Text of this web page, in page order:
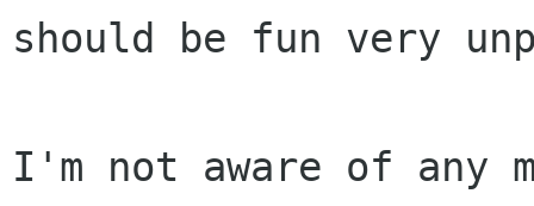
should be fun very
I'm not aware of any